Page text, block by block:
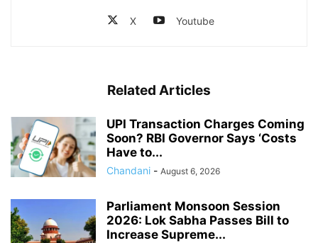
X Youtube
Related Articles
UPI Transaction Charges Coming
Soon? RBI Governor Says ‘Costs
Have to...
Chandani - August 6, 2026
Parliament Monsoon Session
2026: Lok Sabha Passes Bill to
Increase Supreme...